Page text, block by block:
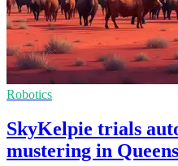
Robotics
SkyKelpie trials
mustering in